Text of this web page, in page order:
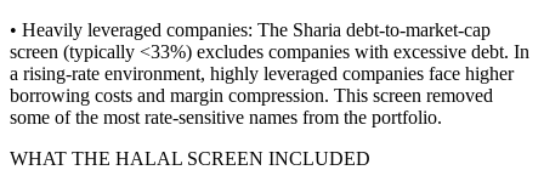
• Heavily leveraged companies: The Sharia debt-to-market-cap
screen (typically <33%) excludes companies with excessive debt. In
a rising-rate environment, highly leveraged companies face higher
borrowing costs and margin compression. This screen removed
some of the most rate-sensitive names from the portfolio.
WHAT THE HALAL SCREEN INCLUDED